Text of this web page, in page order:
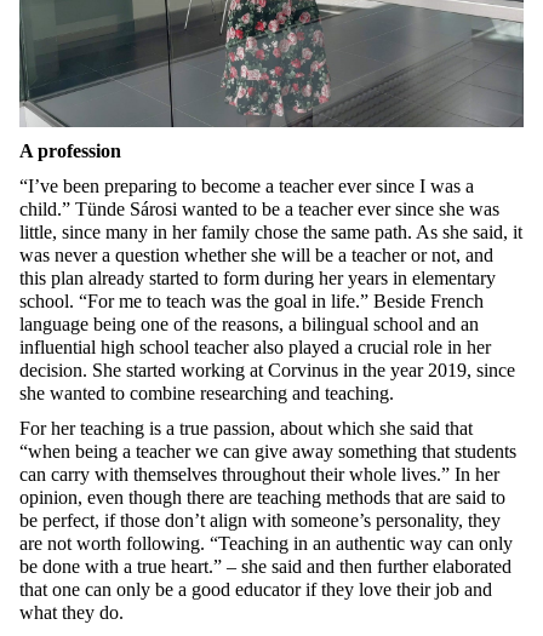
A profession
“I’ve been preparing to become a teacher ever since I was a
child.” Tünde Sárosi wanted to be a teacher ever since she was
little, since many in her family chose the same path. As she said, it
was never a question whether she will be a teacher or not, and
this plan already started to form during her years in elementary
school. “For me to teach was the goal in life.” Beside French
language being one of the reasons, a bilingual school and an
influential high school teacher also played a crucial role in her
decision. She started working at Corvinus in the year 2019, since
she wanted to combine researching and teaching.
For her teaching is a true passion, about which she said that
“when being a teacher we can give away something that students
can carry with themselves throughout their whole lives.” In her
opinion, even though there are teaching methods that are said to
be perfect, if those don’t align with someone’s personality, they
are not worth following. “Teaching in an authentic way can only
be done with a true heart.” – she said and then further elaborated
that one can only be a good educator if they love their job and
what they do.